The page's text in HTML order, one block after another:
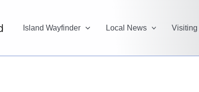
Island Wayfinder Local News Visiting